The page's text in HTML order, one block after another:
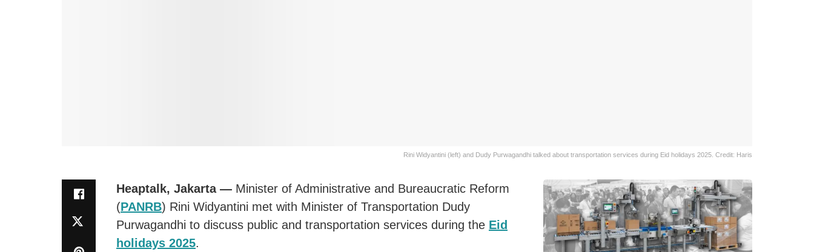
Rini Widyantini (left) and Dudy Purwagandhi talked about transportation services during Eid holidays 2025. Credit: Haris
Heaptalk, Jakarta — Minister of Administrative and Bureaucratic Reform
(PANRB) Rini Widyantini met with Minister of Transportation Dudy
Purwagandhi to discuss public and transportation services during the Eid
holidays 2025.